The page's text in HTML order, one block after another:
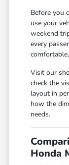
Before you
use your
weekend
every
Visit our
check the
layout in
how the
needs.
Honda